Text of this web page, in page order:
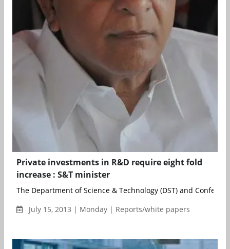
Private investments in R&D require eight fold
increase : S&T minister
The Department of Science & Technology (DST) and
July 15, 2013 | Monday | Reports/white papers